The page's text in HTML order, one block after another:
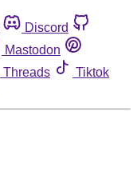
Discord
Mastodon
Threads
Tiktok